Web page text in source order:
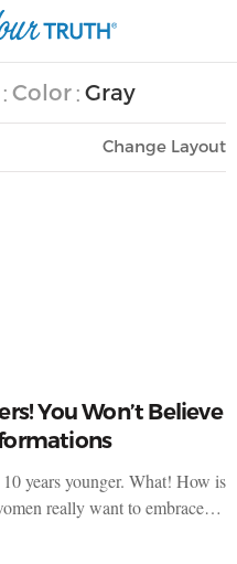
/ Color / Gray
Layout
You Won’t Believe
years younger. What! How is
really want to embrace…